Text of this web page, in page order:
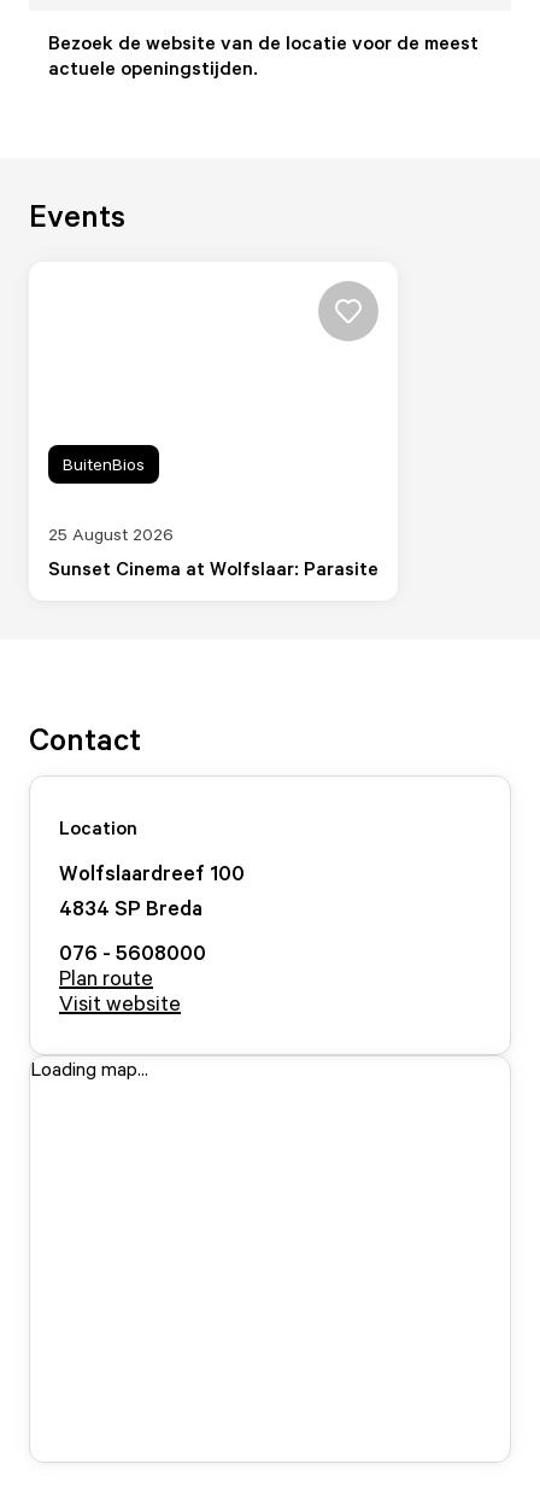
Bezoek de website van de locatie voor de meest
actuele openingstijden.
Events
Sunset Cinema at Wolfslaar: Parasite
25 August 2026
BuitenBios
Contact
Location
Wolfslaardreef 100
4834 SP Breda
076 - 5608000
Plan route
Visit website
Loading map...